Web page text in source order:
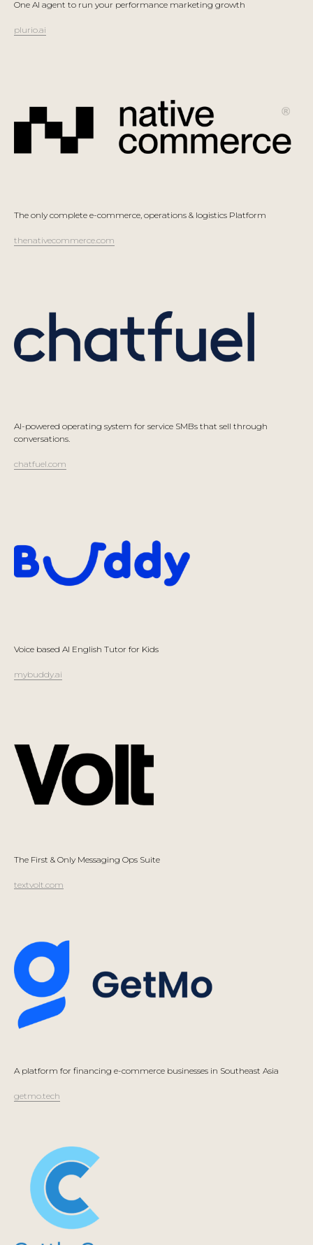
One AI agent to run your performance marketing growth
plurio.ai
The only complete e-commerce, operations & logistics Platform
thenativecommerce.com
AI-powered operating system for service SMBs that sell through
conversations.
chatfuel.com
Voice based AI English Tutor for Kids
mybuddy.ai
The First & Only Messaging Ops Suite
textvolt.com
A platform for financing e-commerce businesses in Southeast Asia
getmo.tech